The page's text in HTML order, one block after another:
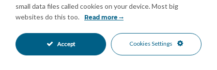
Close To Shops • Commercial Area
Town • Urbanisation
Pool Views
small data files called cookies on your device. Most big
websites do this too.
Read more
Accept Cookies Settings